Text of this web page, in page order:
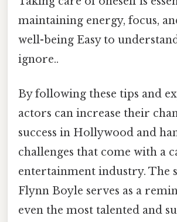
maintaining energy, focus,
well-being Easy to
ignore..
By following these tips and
actors can increase their
success in Hollywood and
challenges that come with a
entertainment industry. The
Flynn Boyle serves as a
even the most talented and